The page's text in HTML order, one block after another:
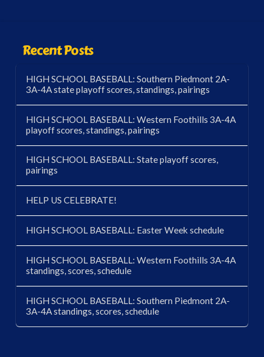
Recent Posts
HIGH SCHOOL BASEBALL: Southern Piedmont 2A-
3A-4A state playoff scores, standings, pairings
HIGH SCHOOL BASEBALL: Western Foothills 3A-4A
playoff scores, standings, pairings
HIGH SCHOOL BASEBALL: State playoff scores,
pairings
HELP US CELEBRATE!
HIGH SCHOOL BASEBALL: Easter Week schedule
HIGH SCHOOL BASEBALL: Western Foothills 3A-4A
standings, scores, schedule
HIGH SCHOOL BASEBALL: Southern Piedmont 2A-
3A-4A standings, scores, schedule